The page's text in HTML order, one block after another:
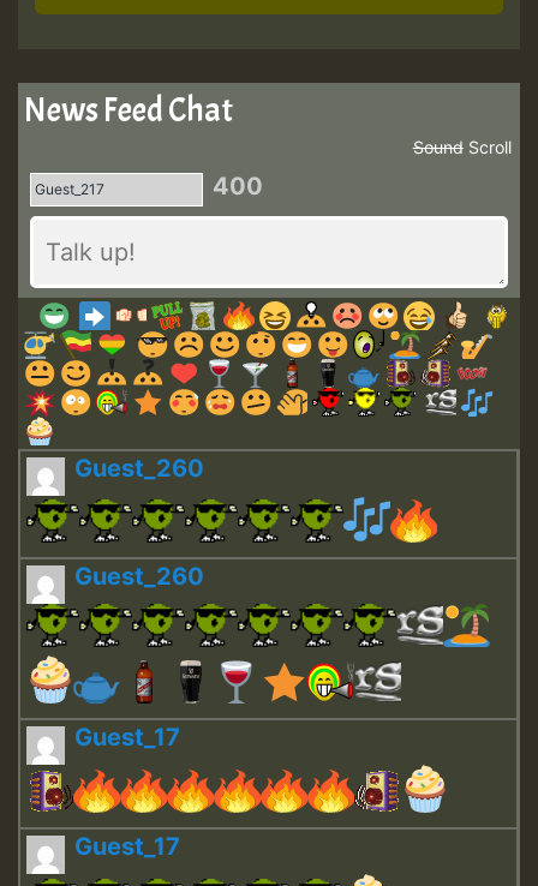
News Feed Chat
Scroll
Sound
400
Guest_260
Guest_260
Guest_17
Guest_17